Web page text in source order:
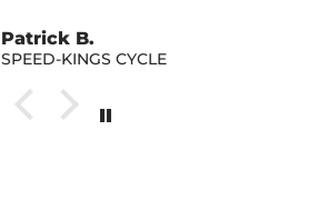
Patrick B.
SPEED-KINGS CYCLE